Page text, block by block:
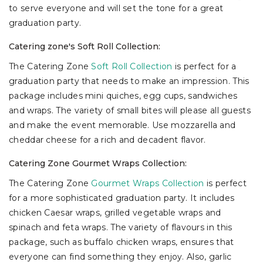
to serve everyone and will set the tone for a great
graduation party.
Catering zone's Soft Roll Collection:
The Catering ZoneSoft Roll Collection is perfect for a
graduation party that needs to make an impression. This
package includes mini quiches, egg cups, sandwiches
and wraps. The variety of small bites will please all guests
and make the event memorable. Use mozzarella and
cheddar cheese for a rich and decadent flavor.
Catering Zone Gourmet Wraps Collection:
The Catering Zone Gourmet Wraps Collection is perfect
for a more sophisticated graduation party. It includes
chicken Caesar wraps, grilled vegetable wraps and
spinach and feta wraps. The variety of flavours in this
package, such as buffalo chicken wraps, ensures that
everyone can find something they enjoy. Also, garlic